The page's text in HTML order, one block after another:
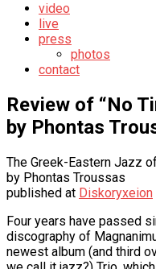
video
live
press
photos
contact
Review of “No
by Phontas
The Greek-Eastern Jazz
by Phontas Troussas
published at Diskoryxeion
Four years have passed
discography of
newest album (and third